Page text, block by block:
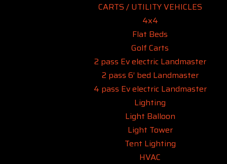
CARTS / UTILITY VEHICLES
4x4
Flat Beds
Golf Carts
2 pass Ev electric Landmaster
2 pass 6’ bed Landmaster
4 pass Ev electric Landmaster
Lighting
Light Balloon
Light Tower
Tent Lighting
HVAC